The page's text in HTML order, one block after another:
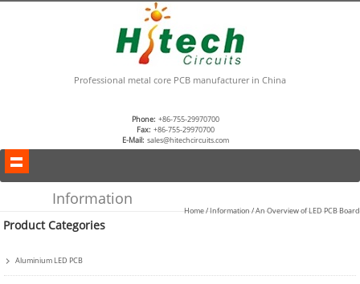
Professional metal core PCB manufacturer in China
Phone: +86-755-29970700
Fax: +86-755-29970700
E-Mail: sales@hitechcircuits.com
Home/Information / An Overview of LED PCB Board
Information
Product Categories
Aluminium LED PCB